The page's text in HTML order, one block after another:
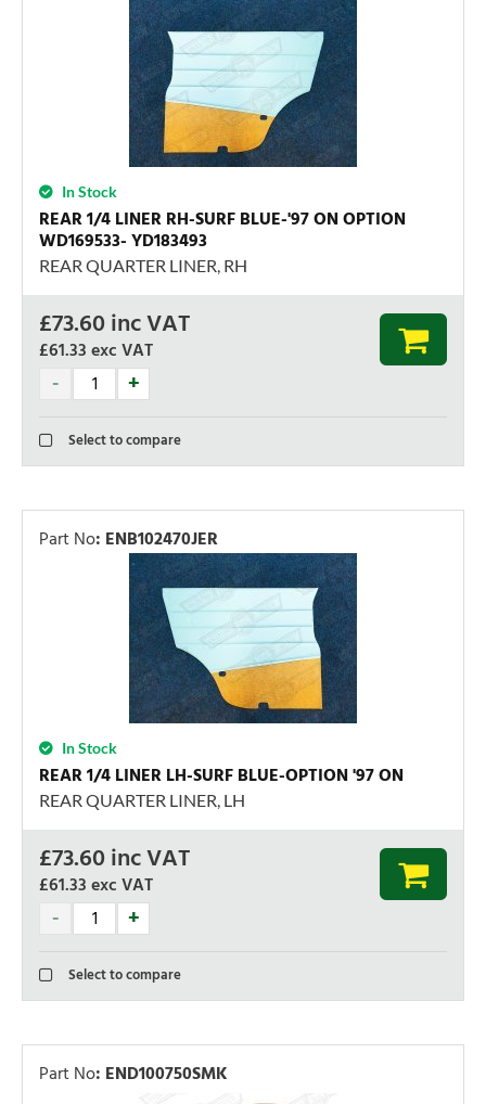
In Stock
REAR 1/4 LINER RH-SURF BLUE-'97 ON OPTION
WD169533- YD183493
REAR QUARTER LINER, RH
£73.60inc VAT
£61.33exc VAT
Select to compare
Part No: ENB102470JER
In Stock
REAR 1/4 LINER LH-SURF BLUE-OPTION '97 ON
REAR QUARTER LINER, LH
£73.60inc VAT
£61.33exc VAT
Select to compare
Part No: END100750SMK